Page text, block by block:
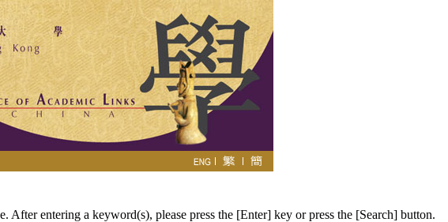
entering a keyword(s), please press the [Enter] key or press the [Search] button.